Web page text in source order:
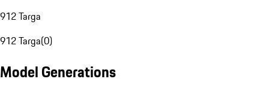
912 Targa
912 Targa(0)
Model Generations